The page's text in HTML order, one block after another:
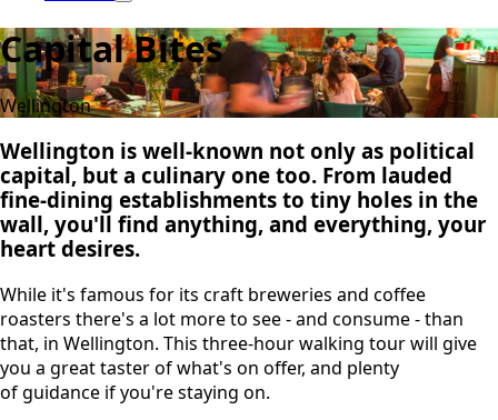
Capital Bites
Wellington
Wellington is well-known not only as political
capital, but a culinary one too. From lauded
fine-dining establishments to tiny holes in the
wall, you'll find anything, and everything, your
heart desires.
While it's famous for its craft breweries and coffee
roasters there's a lot more to see - and consume - than
that, in Wellington. This three-hour walking tour will give
you a great taster of what's on offer, and plenty
of guidance if you're staying on.